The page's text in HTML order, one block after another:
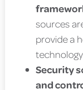
sources
provide a
Security
and